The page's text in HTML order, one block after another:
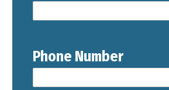
Phone Number